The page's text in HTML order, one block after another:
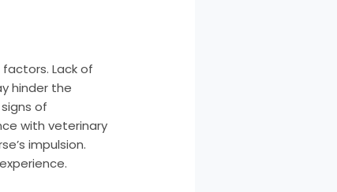
Lack of
hinder the
of
with veterinary
impulsion.